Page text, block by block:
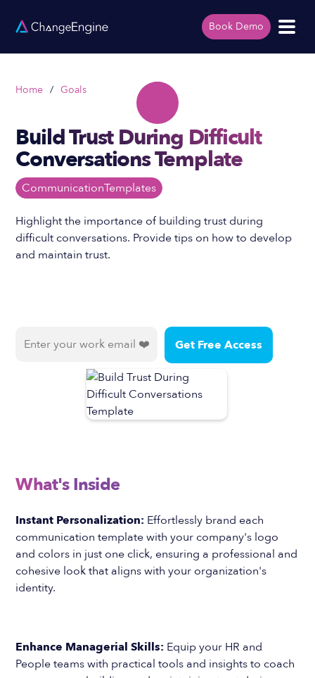
Book Demo
Home / Goals
Build Trust During Difficult
Conversations Template
CommunicationTemplates
Highlight the importance of building trust during
difficult conversations. Provide tips on how to develop
and maintain trust.
What's Inside
Instant Personalization: Effortlessly brand each
communication template with your company's logo
and colors in just one click, ensuring a professional and
cohesive look that aligns with your organization's
identity.
Enhance Managerial Skills: Equip your HR and
People teams with practical tools and insights to coach